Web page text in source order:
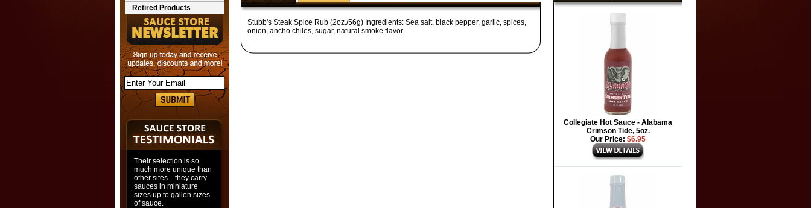
Retired Products
Their selection is so
much more unique than
other sites....they carry
sauces in miniature
sizes up to gallon sizes
of sauce.
Stubb's Steak Spice Rub (2oz./56g) Ingredients: Sea salt, black pepper, garlic, spices,
onion, ancho chiles, sugar, natural smoke flavor.
Collegiate Hot Sauce - Alabama
Crimson Tide, 5oz.
Our Price: $6.95